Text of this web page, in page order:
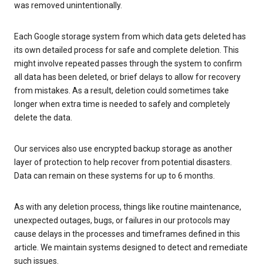
was removed unintentionally.
Each Google storage system from which data gets deleted has
its own detailed process for safe and complete deletion. This
might involve repeated passes through the system to confirm
all data has been deleted, or brief delays to allow for recovery
from mistakes. As a result, deletion could sometimes take
longer when extra time is needed to safely and completely
delete the data.
Our services also use encrypted backup storage as another
layer of protection to help recover from potential disasters.
Data can remain on these systems for up to 6 months.
As with any deletion process, things like routine maintenance,
unexpected outages, bugs, or failures in our protocols may
cause delays in the processes and timeframes defined in this
article. We maintain systems designed to detect and remediate
such issues.